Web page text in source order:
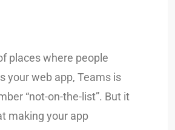
places where people
your web app, Teams is
“not-on-the-list”. But it
making your app